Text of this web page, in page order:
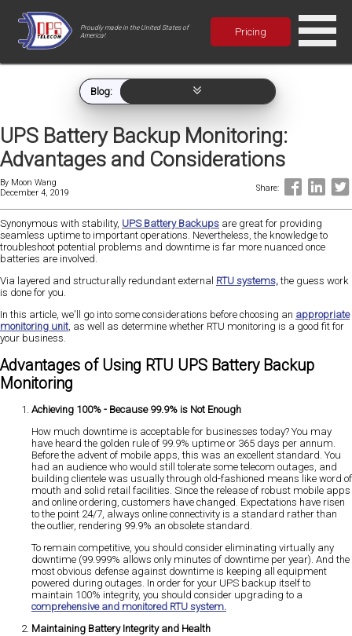
Proudly made in the United States of
America!
Pricing
Blog:
UPS Battery Backup Monitoring:
Advantages and Considerations
By Moon Wang
December 4, 2019
Share:
Synonymous with stability, UPS Battery Backups are great for providing
seamless uptime to important operations. Nevertheless, the knowledge to
troubleshoot potential problems and downtime is far more nuanced once
batteries are involved.
Via layered and structurally redundant external RTU systems,the guess work
is done for you.
In this article, we'll go into some considerations before choosing an appropriate
monitoring unit, as well as determine whether RTU monitoring is a good fit for
your business.
Advantages of Using RTU UPS Battery Backup
Monitoring
Achieving 100% - Because 99.9% is Not Enough
How much downtime is acceptable for businesses today? You may
have heard the golden rule of 99.9% uptime or 365 days per annum.
Before the advent of mobile apps, this was an excellent standard. You
had an audience who would still tolerate some telecom outages, and
building clientele was usually through old-fashioned means like word of
mouth and solid retail facilities. Since the release of robust mobile apps
and online ordering, customers have changed. Expectations have risen
to the point 24/7, always online connectivity is a standard rather than
the outlier, rendering 99.9% an obsolete standard.
To remain competitive, you should consider eliminating virtually any
downtime (99.999% allows only minutes of downtime per year). And the
most obvious defense against downtime is keeping all equipment
powered during outages. In order for your UPS backup itself to
maintain 100% integrity, you should consider upgrading to a
comprehensive and monitored RTU system.
Maintaining Battery Integrity and Health